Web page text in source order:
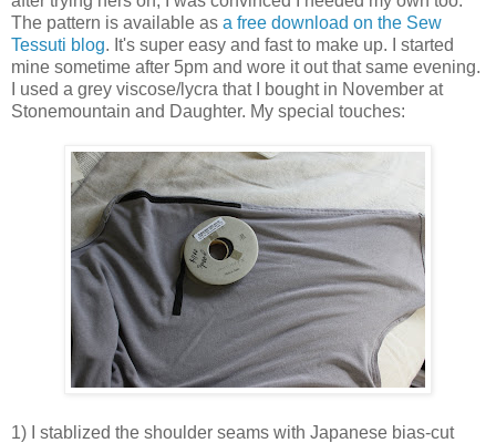
The pattern is available as a free download on the Sew
Tessuti blog. It's super easy and fast to make up. I started
mine sometime after 5pm and wore it out that same evening.
I used a grey viscose/lycra that I bought in November at
Stonemountain and Daughter. My special touches:
1) I stablized the shoulder seams with Japanese bias-cut